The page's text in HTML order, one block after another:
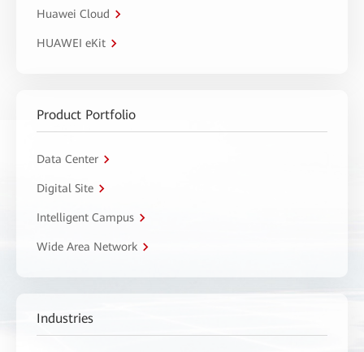
Huawei Cloud
HUAWEI eKit
Product Portfolio
Data Center
Digital Site
Intelligent Campus
Wide Area Network
Industries